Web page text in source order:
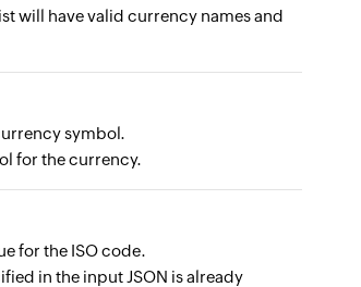
will have valid currency names and
symbol.
for the currency.
for the ISO code.
in the input JSON is already